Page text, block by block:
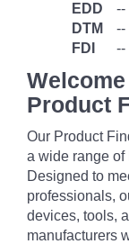
EDD
--
DTM
--
FDI
--
Product
Our Product
a wide range
Designed to
professionals,
devices, tools,
manufacturers